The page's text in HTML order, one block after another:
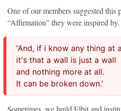
One of our members suggested this
“Affirmation” they were inspired
'And, if i know any thing at
it's that a wall is just a wall
and nothing more at all.
It can be broken down.'
Sometimes, we build Elbit and